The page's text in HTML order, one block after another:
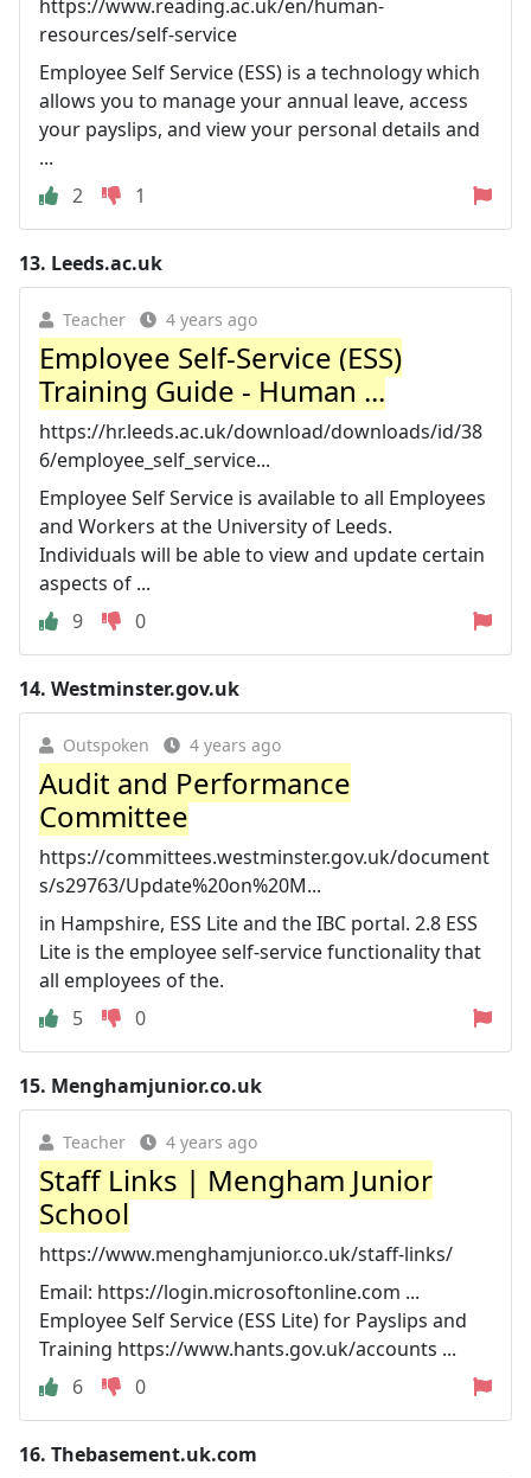
https://www.reading.ac.uk/en/human-
resources/self-service
Employee Self Service (ESS) is a technology which
allows you to manage your annual leave, access
your payslips, and view your personal details and
...
2
1
13. Leeds.ac.uk
Teacher 4 years ago
Employee Self-Service (ESS)
Training Guide - Human ...
https://hr.leeds.ac.uk/download/downloads/id/38
6/employee_self_service...
Employee Self Service is available to all Employees
and Workers at the University of Leeds.
Individuals will be able to view and update certain
aspects of ...
9
0
14. Westminster.gov.uk
Outspoken 4 years ago
Audit and Performance
Committee
https://committees.westminster.gov.uk/document
s/s29763/Update%20on%20M...
in Hampshire, ESS Lite and the IBC portal. 2.8 ESS
Lite is the employee self-service functionality that
all employees of the.
5
0
15. Menghamjunior.co.uk
Teacher 4 years ago
Staff Links | Mengham Junior
School
https://www.menghamjunior.co.uk/staff-links/
Email: https://login.microsoftonline.com ...
Employee Self Service (ESS Lite) for Payslips and
Training https://www.hants.gov.uk/accounts ...
6
0
16. Thebasement.uk.com